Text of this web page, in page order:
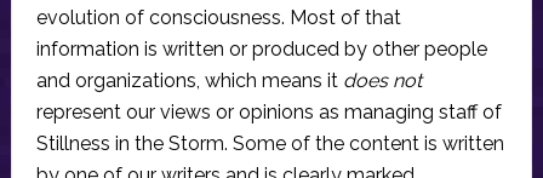
evolution of consciousness. Most of that
information is written or produced by other people
and organizations, which means it does not
represent our views or opinions as managing staff of
Stillness in the Storm. Some of the content is written